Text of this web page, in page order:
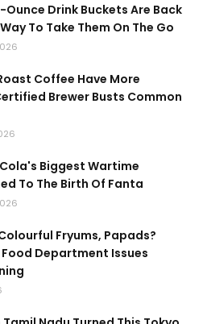
Ounce Drink Buckets Are Back
To Take Them On The Go
Coffee Have More
Brewer Busts Common
Biggest Wartime
To The Birth Of Fanta
Fryums, Papads?
Department Issues